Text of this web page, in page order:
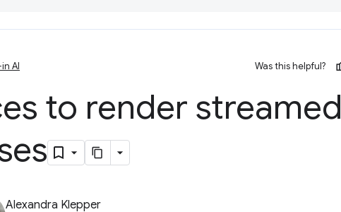
AI Was this helpful?
to render streamed
Alexandra Klepper